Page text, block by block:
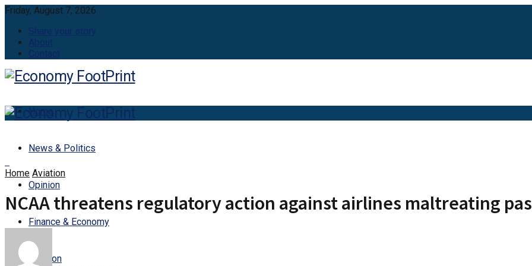
Friday, August 7, 2026
Home
News & Politics
Opinion
Finance & Economy
Aviation
Home Aviation
NCAA threatens regulatory action against airlines maltreating